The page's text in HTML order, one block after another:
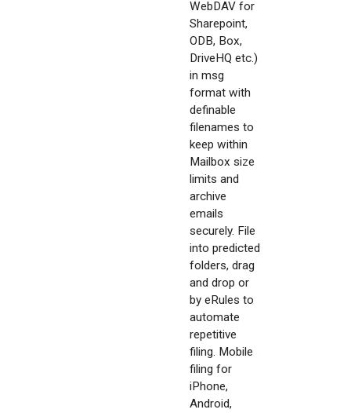
WebDAV for
Sharepoint,
ODB, Box,
DriveHQ etc.)
in msg
format with
definable
filenames to
keep within
Mailbox size
limits and
archive
emails
securely. File
into predicted
folders, drag
and drop or
by eRules to
automate
repetitive
filing. Mobile
filing for
iPhone,
Android,